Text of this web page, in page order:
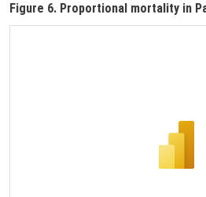
Figure 6. Proportional mortality in